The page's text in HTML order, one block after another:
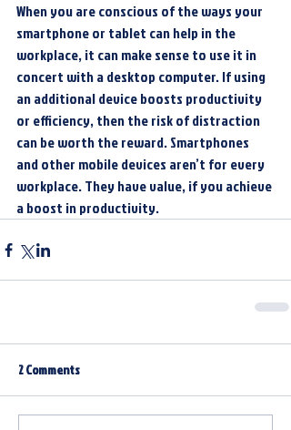
When you are conscious of the ways your
smartphone or tablet can help in the
workplace, it can make sense to use it in
concert with a desktop computer. If using
an additional device boosts productivity
or efficiency, then the risk of distraction
can be worth the reward. Smartphones
and other mobile devices aren’t for every
workplace. They have value, if you achieve
a boost in productivity.
2 Comments